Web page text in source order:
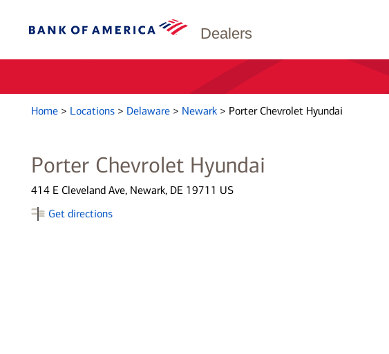
Dealers
Home > Locations > Delaware > Newark > Porter Chevrolet Hyundai
Porter Chevrolet Hyundai
414 E Cleveland Ave, Newark, DE 19711 US
Get directions